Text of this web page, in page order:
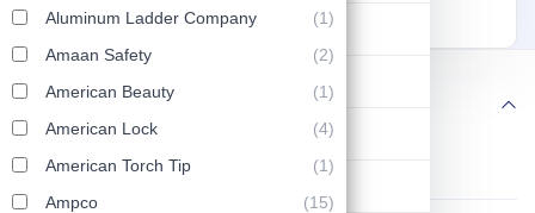
Lifting & Pulling
Construction
Hydraulic & Pneumatic Machines
90 129
Aluminum Ladder Company
(1)
Amaan Safety
(2)
American Beauty
(1)
American Lock
(4)
American Torch Tip
(1)
Ampco
(15)